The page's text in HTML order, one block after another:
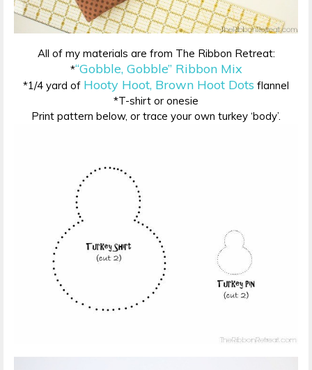
All of my materials are from The Ribbon Retreat:
*“Gobble, Gobble” Ribbon Mix
*1/4 yard of Hooty Hoot, Brown Hoot Dots flannel
*T-shirt or onesie
Print pattern below, or trace your own turkey ‘body’.